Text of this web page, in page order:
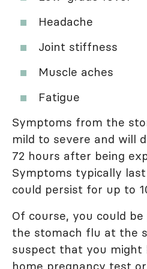
Headache
Joint stiffness
Muscle aches
Fatigue
Symptoms from the
mild to severe and will
72 hours after being
Symptoms typically
could persist for up to
Of course, you could
the stomach flu at the
suspect that you might
home pregnancy test